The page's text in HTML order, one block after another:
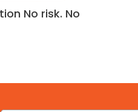
No risk. No